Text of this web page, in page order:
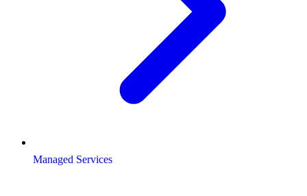
Managed Services